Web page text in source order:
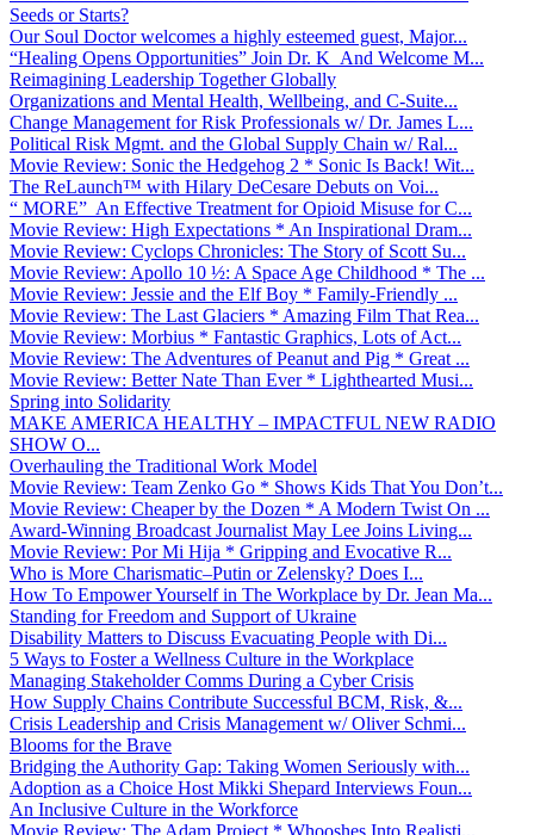
Seeds or Starts?
Our Soul Doctor welcomes a highly esteemed guest, Major...
“Healing Opens Opportunities” Join Dr. K And Welcome M...
Reimagining Leadership Together Globally
Organizations and Mental Health, Wellbeing, and C-Suite...
Change Management for Risk Professionals w/ Dr. James L...
Political Risk Mgmt. and the Global Supply Chain w/ Ral...
Movie Review: Sonic the Hedgehog 2 * Sonic Is Back! Wit...
The ReLaunch™ with Hilary DeCesare Debuts on Voi...
“ MORE” An Effective Treatment for Opioid Misuse for C...
Movie Review: High Expectations * An Inspirational Dram...
Movie Review: Cyclops Chronicles: The Story of Scott Su...
Movie Review: Apollo 10 ½: A Space Age Childhood * The ...
Movie Review: Jessie and the Elf Boy * Family-Friendly ...
Movie Review: The Last Glaciers * Amazing Film That Rea...
Movie Review: Morbius * Fantastic Graphics, Lots of Act...
Movie Review: The Adventures of Peanut and Pig * Great ...
Movie Review: Better Nate Than Ever * Lighthearted Musi...
Spring into Solidarity
MAKE AMERICA HEALTHY – IMPACTFUL NEW RADIO
SHOW O...
Overhauling the Traditional Work Model
Movie Review: Team Zenko Go * Shows Kids That You Don’t...
Movie Review: Cheaper by the Dozen * A Modern Twist On ...
Award-Winning Broadcast Journalist May Lee Joins Living...
Movie Review: Por Mi Hija * Gripping and Evocative R...
Who is More Charismatic–Putin or Zelensky? Does I...
How To Empower Yourself in The Workplace by Dr. Jean Ma...
Standing for Freedom and Support of Ukraine
Disability Matters to Discuss Evacuating People with Di...
5 Ways to Foster a Wellness Culture in the Workplace
Managing Stakeholder Comms During a Cyber Crisis
How Supply Chains Contribute Successful BCM, Risk, &...
Crisis Leadership and Crisis Management w/ Oliver Schmi...
Blooms for the Brave
Bridging the Authority Gap: Taking Women Seriously with...
Adoption as a Choice Host Mikki Shepard Interviews Foun...
An Inclusive Culture in the Workforce
Movie Review: The Adam Project * Whooshes Into Realisti...